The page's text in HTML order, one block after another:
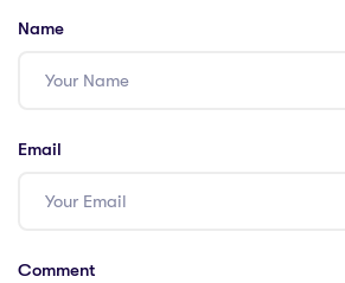
Name
Email
Comment